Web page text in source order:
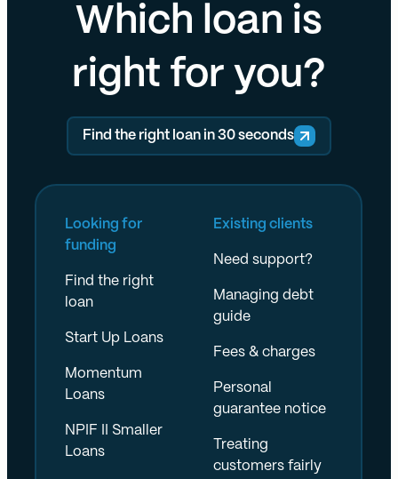
Which loan is
right for you?
Find the right loan in 30 seconds
Looking for
funding
Find the right
loan
Start Up Loans
Momentum
Loans
NPIF II Smaller
Loans
Existing clients
Need support?
Managing debt
guide
Fees & charges
Personal
guarantee notice
Treating
customers fairly